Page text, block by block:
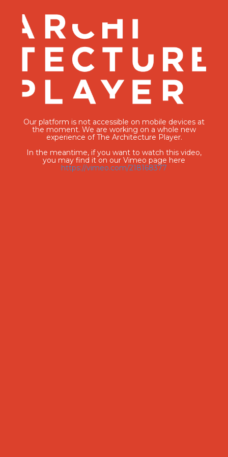
Our platform is not accessible on mobile devices at
the moment. We are working on a whole new
experience of The Architecture Player.
In the meantime, if you want to watch this video,
you may find it on our Vimeo page here
https://vimeo.com/218168377